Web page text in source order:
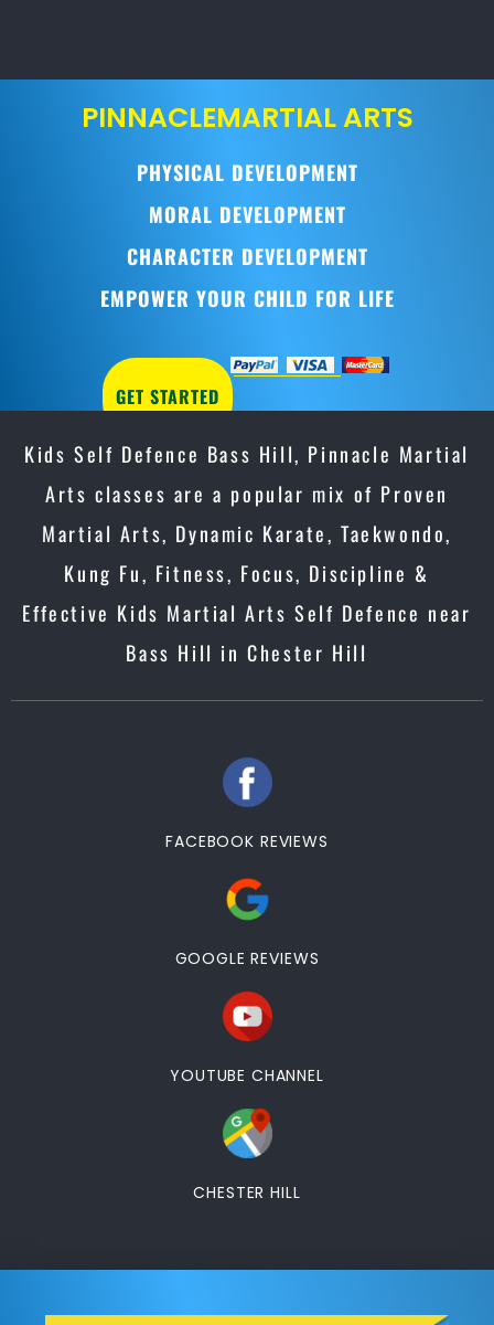
PINNACLEMARTIAL ARTS
PHYSICAL DEVELOPMENT
MORAL DEVELOPMENT
CHARACTER DEVELOPMENT
EMPOWER YOUR CHILD FOR LIFE
GET STARTED
Kids Self Defence Bass Hill, Pinnacle Martial
Arts classes are a popular mix of Proven
Martial Arts, Dynamic Karate, Taekwondo,
Kung Fu, Fitness, Focus, Discipline &
Effective Kids Martial Arts Self Defence near
Bass Hill in Chester Hill
FACEBOOK REVIEWS
GOOGLE REVIEWS
YOUTUBE CHANNEL
CHESTER HILL